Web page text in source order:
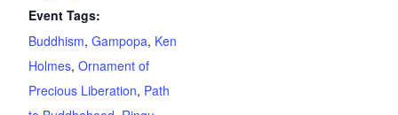
Event Tags:
Buddhism, Gampopa, Ken
Holmes, Ornament of
Precious Liberation, Path